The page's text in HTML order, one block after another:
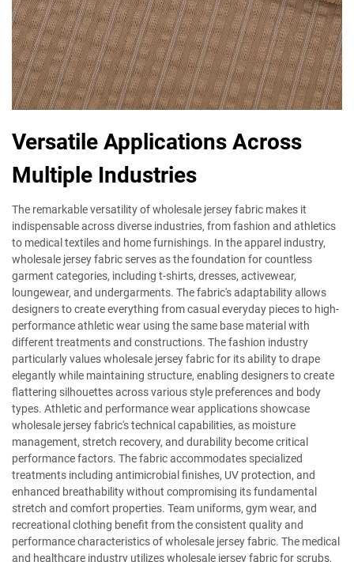
Versatile Applications Across
Multiple Industries
The remarkable versatility of wholesale jersey fabric makes it
indispensable across diverse industries, from fashion and athletics
to medical textiles and home furnishings. In the apparel industry,
wholesale jersey fabric serves as the foundation for countless
garment categories, including t-shirts, dresses, activewear,
loungewear, and undergarments. The fabric's adaptability allows
designers to create everything from casual everyday pieces to high-
performance athletic wear using the same base material with
different treatments and constructions. The fashion industry
particularly values wholesale jersey fabric for its ability to drape
elegantly while maintaining structure, enabling designers to create
flattering silhouettes across various style preferences and body
types. Athletic and performance wear applications showcase
wholesale jersey fabric's technical capabilities, as moisture
management, stretch recovery, and durability become critical
performance factors. The fabric accommodates specialized
treatments including antimicrobial finishes, UV protection, and
enhanced breathability without compromising its fundamental
stretch and comfort properties. Team uniforms, gym wear, and
recreational clothing benefit from the consistent quality and
performance characteristics of wholesale jersey fabric. The medical
and healthcare industry utilizes wholesale jersey fabric for scrubs,